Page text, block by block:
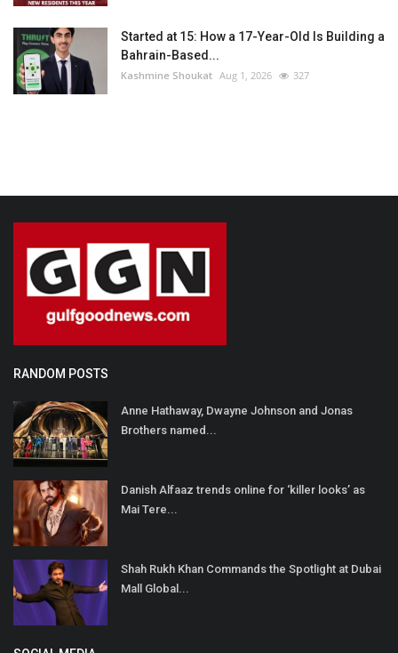
Started at 15: How a 17-Year-Old Is Building a
Bahrain-Based...
Kashmine Shoukat Aug 1, 2026 327
RANDOM POSTS
Anne Hathaway, Dwayne Johnson and Jonas
Brothers named...
Danish Alfaaz trends online for ‘killer looks’ as
Mai Tere...
Shah Rukh Khan Commands the Spotlight at Dubai
Mall Global...